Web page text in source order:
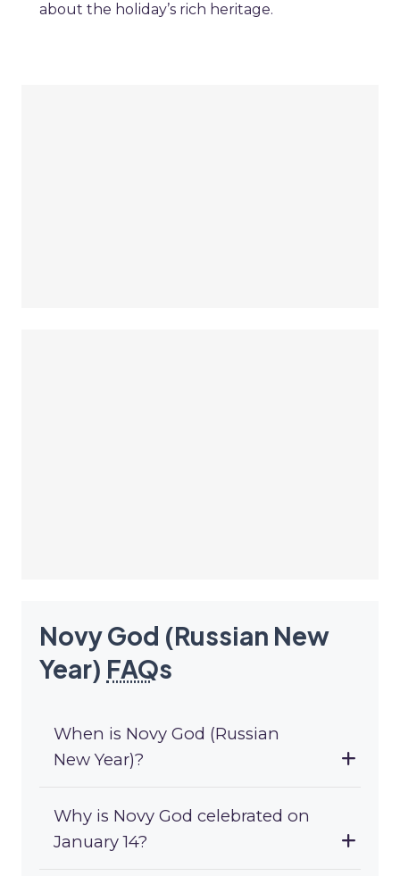
about the holiday’s rich heritage.
Novy God (Russian New
Year) FAQs
When is Novy God (Russian
New Year)?
Why is Novy God celebrated on
January 14?